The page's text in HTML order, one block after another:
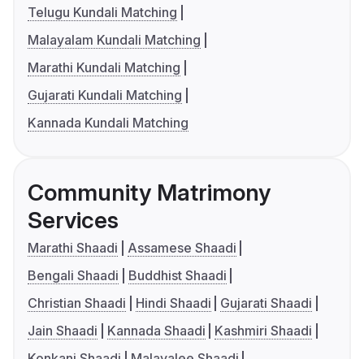
Telugu Kundali Matching
Malayalam Kundali Matching
Marathi Kundali Matching
Gujarati Kundali Matching
Kannada Kundali Matching
Community Matrimony
Services
Marathi Shaadi
Assamese Shaadi
Bengali Shaadi
Buddhist Shaadi
Christian Shaadi
Hindi Shaadi
Gujarati Shaadi
Jain Shaadi
Kannada Shaadi
Kashmiri Shaadi